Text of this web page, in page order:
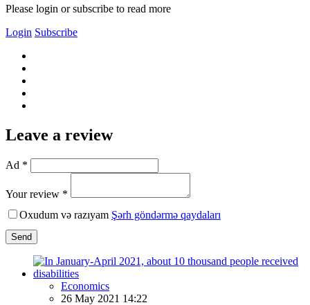
Please login or subscribe to read more
Login Subscribe
Leave a review
Ad *
Your review *
Oxudum və razıyam Şərh göndərmə qaydaları
Send
Economics
26 May 2021 14:22